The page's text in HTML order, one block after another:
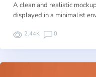
A clean and realistic
displayed in a minimalist
2.44K 0